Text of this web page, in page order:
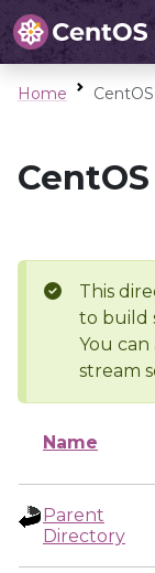
Home
This
to build
You
stream
Name
Parent
Directory